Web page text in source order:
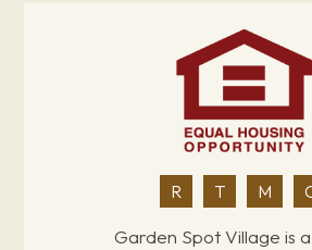
R T M
Garden Spot Village is